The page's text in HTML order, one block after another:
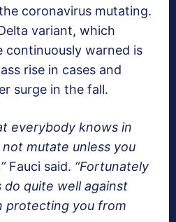
coronavirus mutating.
variant, which
continuously warned is
rise in cases and
surge in the fall.
everybody knows in
mutate unless you
Fauci said. “Fortunately
quite well against
protecting you from